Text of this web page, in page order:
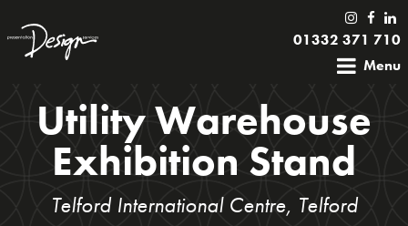
01332 371 710
Menu
Utility Warehouse
Exhibition Stand
Telford International Centre, Telford